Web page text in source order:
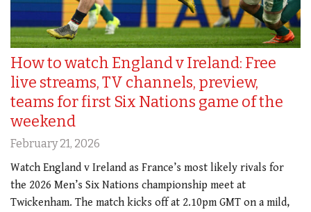
How to watch England v Ireland: Free
live streams, TV channels, preview,
teams for first Six Nations game of the
weekend
February 21, 2026
Watch England v Ireland as France’s most likely rivals for
the 2026 Men’s Six Nations championship meet at
Twickenham. The match kicks off at 2.10pm GMT on a mild,